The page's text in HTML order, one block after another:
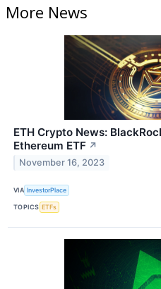
More News
ETH Crypto News:
Ethereum ETF ↗
November 16, 2023
VIA InvestorPlace
TOPICS ETFs